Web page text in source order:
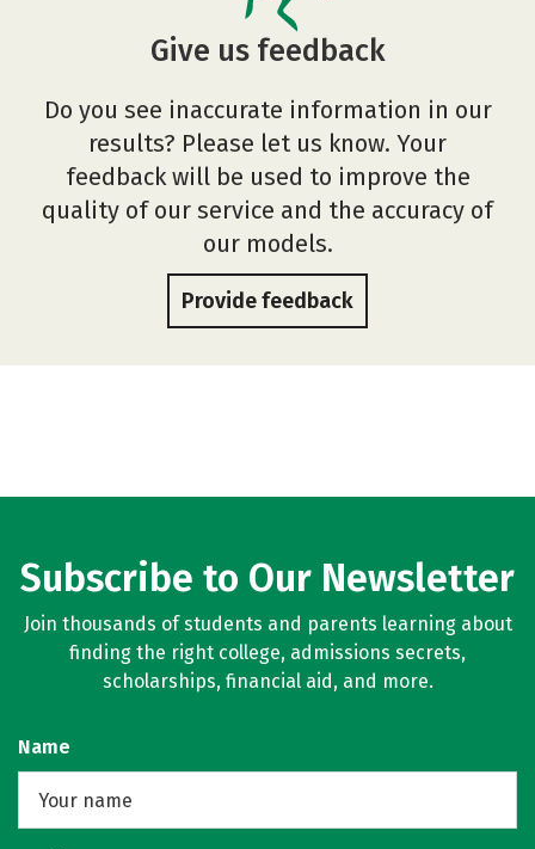
Give us feedback
Do you see inaccurate information in our
results? Please let us know. Your
feedback will be used to improve the
quality of our service and the accuracy of
our models.
Provide feedback
Subscribe to Our Newsletter
Join thousands of students and parents learning about
finding the right college, admissions secrets,
scholarships, financial aid, and more.
Name